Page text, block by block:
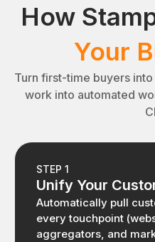
How
Your
Turn first-time buyers
work into automated
STEP 1
Unify Your
Automatically pull
every touchpoint
aggregators, and